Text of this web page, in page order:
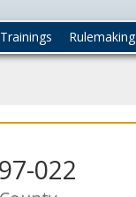
Rulemaking
022